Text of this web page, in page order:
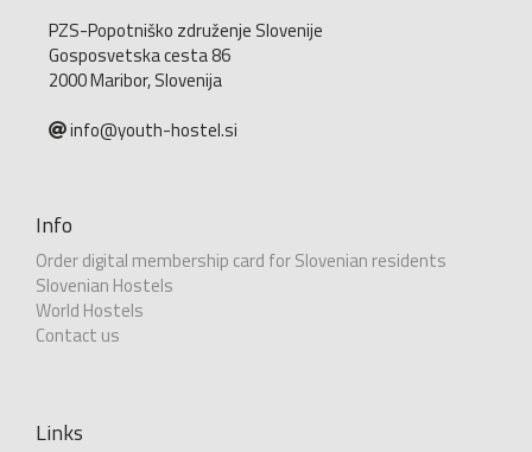
PZS-Popotniško združenje Slovenije
Gosposvetska cesta 86
2000 Maribor, Slovenija
info@youth-hostel.si
Info
Order digital membership card for Slovenian residents
Slovenian Hostels
World Hostels
Contact us
Links